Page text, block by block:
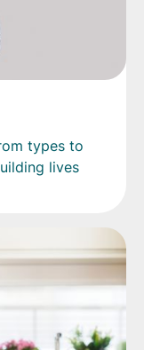
types to
lives